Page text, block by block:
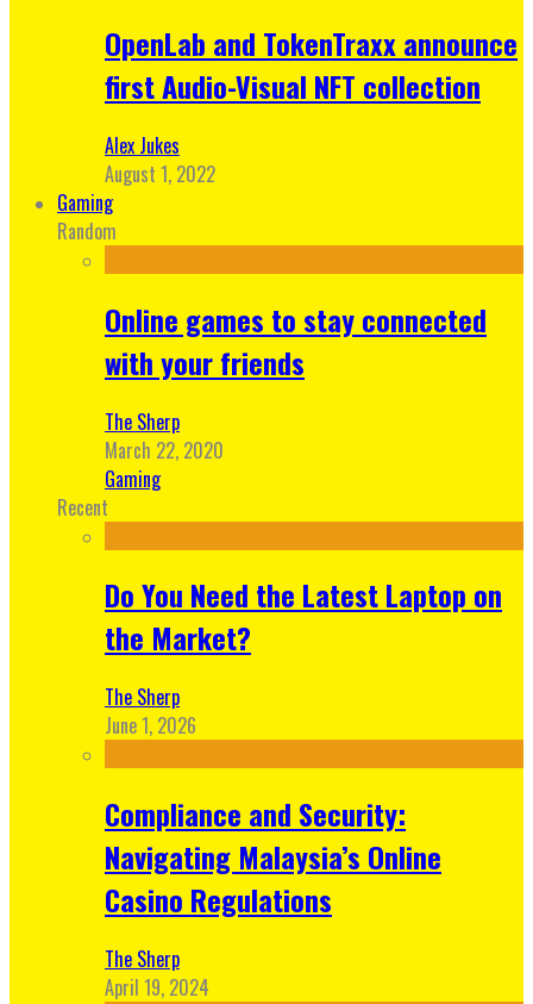
OpenLab and TokenTraxx announce
first Audio-Visual NFT collection
Alex Jukes
August 1, 2022
Gaming
Random
Online games to stay connected
with your friends
The Sherp
March 22, 2020
Gaming
Recent
Do You Need the Latest Laptop on
the Market?
The Sherp
June 1, 2026
Compliance and Security:
Navigating Malaysia’s Online
Casino Regulations
The Sherp
April 19, 2024